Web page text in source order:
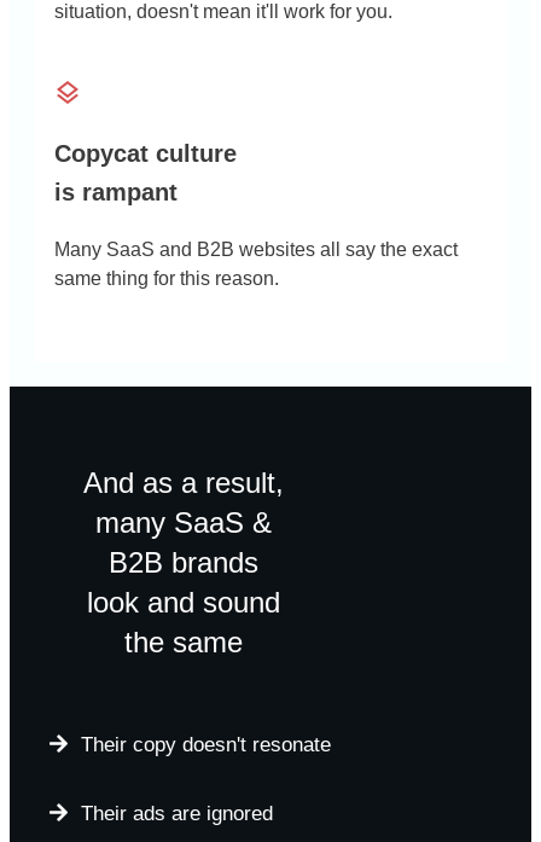
situation, doesn't mean it'll work for you.
Copycat culture
is rampant
Many SaaS and B2B websites all say the exact
same thing for this reason.
And as a result,
many SaaS &
B2B brands
look and sound
the same
Their copy doesn't resonate
Their ads are ignored